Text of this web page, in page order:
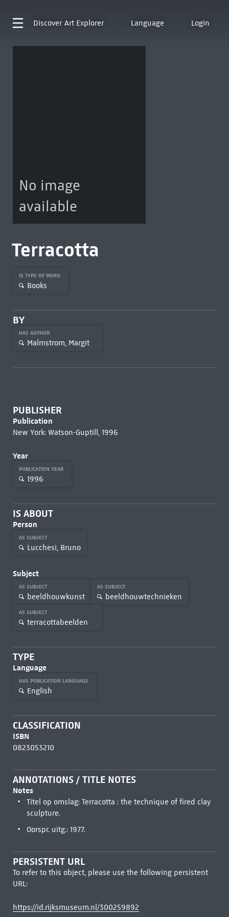
Discover Art Explorer Language Login
No image
available
Terracotta
IS TYPE OF WORK
Books
BY
HAS AUTHOR
Malmstrom, Margit
PUBLISHER
Publication
New York: Watson-Guptill, 1996
Year
PUBLICATION YEAR
1996
IS ABOUT
Person
AS SUBJECT
Lucchesi, Bruno
Subject
AS SUBJECT
beeldhouwkunst
AS SUBJECT
beeldhouwtechnieken
AS SUBJECT
terracottabeelden
TYPE
Language
HAS PUBLICATION LANGUAGE
English
CLASSIFICATION
ISBN
0823053210
ANNOTATIONS / TITLE NOTES
Notes
Titel op omslag: Terracotta : the technique of fired clay
sculpture.
Oorspr. uitg.: 1977.
PERSISTENT URL
To refer to this object, please use the following persistent
URL:
https://id.rijksmuseum.nl/300259892